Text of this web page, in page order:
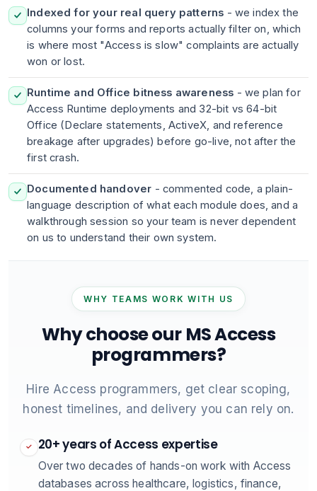
Indexed for your real query patterns - we index the
columns your forms and reports actually filter on, which
is where most "Access is slow" complaints are actually
won or lost.
Runtime and Office bitness awareness - we plan for
Access Runtime deployments and 32-bit vs 64-bit
Office (Declare statements, ActiveX, and reference
breakage after upgrades) before go-live, not after the
first crash.
Documented handover - commented code, a plain-
language description of what each module does, and a
walkthrough session so your team is never dependent
on us to understand their own system.
WHY TEAMS WORK WITH US
Why choose our MS Access
programmers?
Hire Access programmers, get clear scoping,
honest timelines, and delivery you can rely on.
✓ 20+ years of Access expertise
Over two decades of hands-on work with Access
databases across healthcare, logistics, finance,